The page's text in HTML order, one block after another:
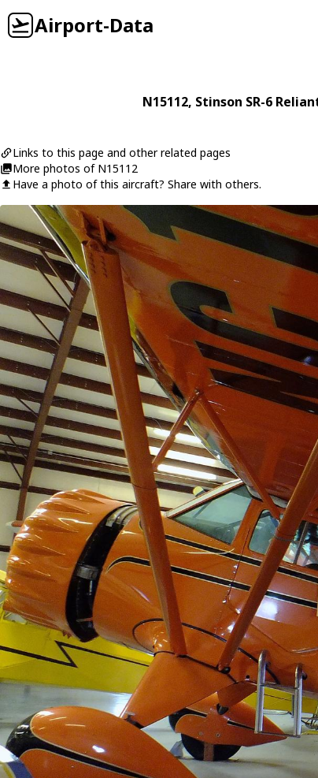
Airport-Data
N15112, Stinson SR-6
Links to this page and other related pages
More photos of N15112
Have a photo of this aircraft? Share with others.